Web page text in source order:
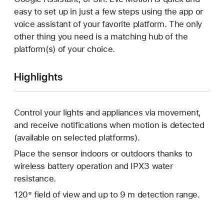
easy to set up in just a few steps using the app or
voice assistant of your favorite platform. The only
other thing you need is a matching hub of the
platform(s) of your choice.
Highlights
Control your lights and appliances via movement,
and receive notifications when motion is detected
(available on selected platforms).
Place the sensor indoors or outdoors thanks to
wireless battery operation and IPX3 water
resistance.
120° field of view and up to 9 m detection range.